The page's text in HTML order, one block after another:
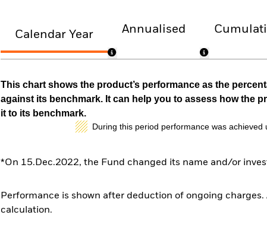
Calendar Year Annualised
This chart shows the product’s performance as the
against its benchmark. It can help you to assess how the
it to its benchmark.
During this period performance was
*On 15.Dec.2022, the Fund changed its name and/or
Performance is shown after deduction of ongoing
calculation.